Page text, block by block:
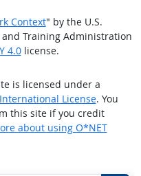
Context" by the U.S.
Training Administration
4.0license.
is licensed under a
License. You
this site if you credit
about using O*NET